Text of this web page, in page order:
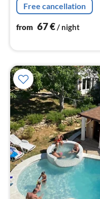
Free cancellation
from 67€/ night